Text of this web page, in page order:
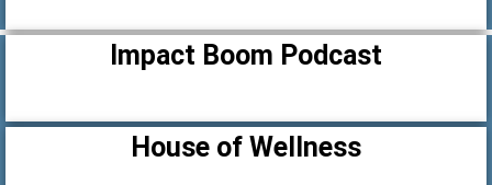
Impact Boom Podcast
House of Wellness